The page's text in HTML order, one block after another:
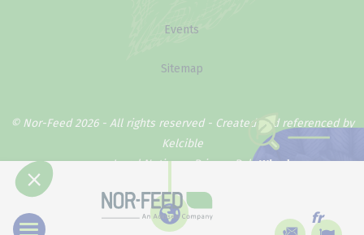
Why does our
Events
Sitemap
© Nor-Feed 2026 - All rights reserved - Created and referenced by
Kelcible
Legal Notice
Privacy Policy
fr